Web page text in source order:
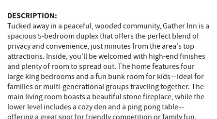
DESCRIPTION:
Tucked away in a peaceful, wooded community, Gather Inn is a
spacious 5-bedroom duplex that offers the perfect blend of
privacy and convenience, just minutes from the area's top
attractions. Inside, you'll be welcomed with high-end finishes
and plenty of room to spread out. The home features four
large king bedrooms and a fun bunk room for kids—ideal for
families or multi-generational groups traveling together. The
main living room boasts a beautiful stone fireplace, while the
lower level includes a cozy den and a ping pong table—